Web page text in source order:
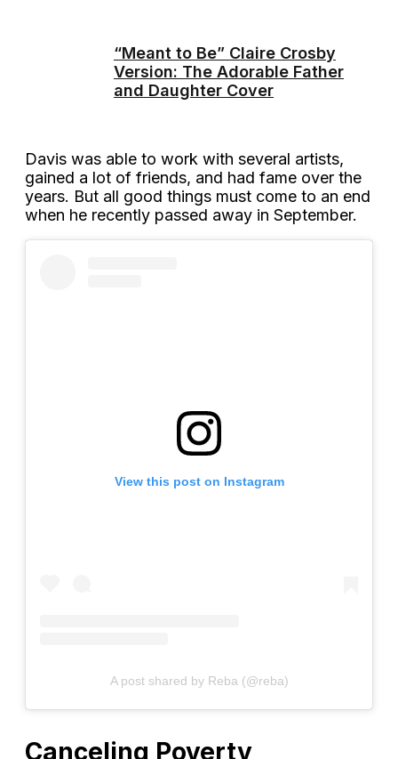
“Meant to Be” Claire Crosby
Version: The Adorable Father
and Daughter Cover
Davis was able to work with several artists,
gained a lot of friends, and had fame over the
years. But all good things must come to an end
when he recently passed away in September.
View this post on Instagram
A post shared by Reba (@reba)
Canceling Poverty